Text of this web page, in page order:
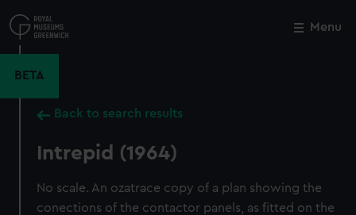
to
main
Menu
BETA
Back to search results
Intrepid (1964)
No scale. An ozatrace copy of a plan showing the
conections of the contactor panels, as fitted on the
Close